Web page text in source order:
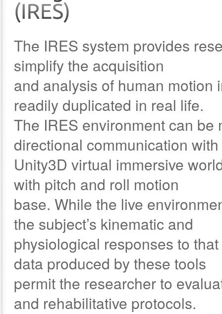
The IRES system provides
simplify the acquisition
and analysis of human motion
readily duplicated in real life.
The IRES environment can
directional communication with
Unity3D virtual immersive
with pitch and roll motion
base. While the live
the subject’s kinematic and
physiological responses to
data produced by these tools
permit the researcher to
and rehabilitative protocols.